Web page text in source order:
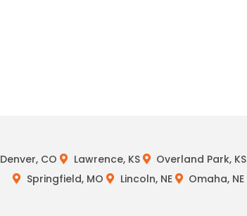
Denver, CO Lawrence, KS Overland Park, KS
Springfield, MO
Lincoln, NE Omaha, NE